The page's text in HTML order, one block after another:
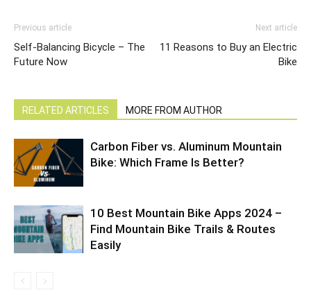
Previous article
Self-Balancing Bicycle – The
Future Now
Next article
11 Reasons to Buy an Electric
Bike
RELATED ARTICLES MORE FROM AUTHOR
Carbon Fiber vs. Aluminum Mountain
Bike: Which Frame Is Better?
10 Best Mountain Bike Apps 2024 –
Find Mountain Bike Trails & Routes
Easily